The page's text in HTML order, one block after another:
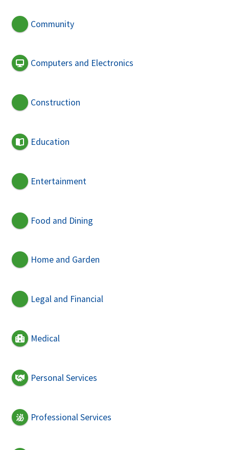
Community
Computers and Electronics
Construction
Education
Entertainment
Food and Dining
Home and Garden
Legal and Financial
Medical
Personal Services
Professional Services